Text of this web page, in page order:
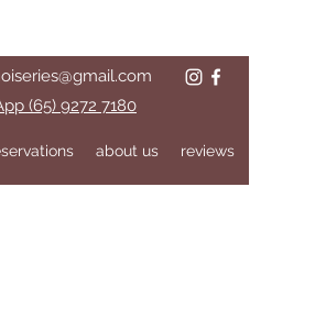
(65) 9272 7180
about us reviews